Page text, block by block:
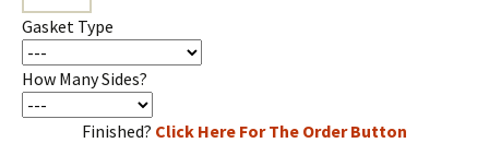
Gasket Type
How Many Sides?
Finished? Click Here For The Order Button